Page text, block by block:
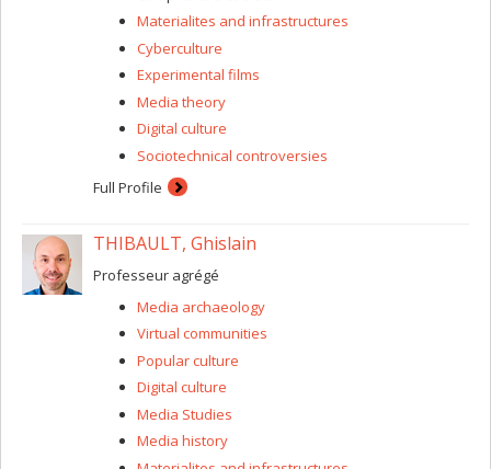
treatment of sleep conditions, as well as the collective
care of all sleepers.
Materialites and infrastructures
Cyberculture
Experimental films
Media theory
Digital culture
Sociotechnical controversies
Full Profile
THIBAULT, Ghislain
Professeur agrégé
Media archaeology
Virtual communities
Popular culture
Digital culture
Media Studies
Media history